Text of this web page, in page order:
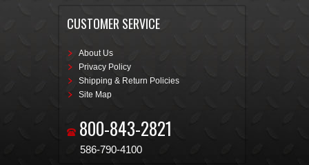
CUSTOMER SERVICE
About Us
Privacy Policy
Shipping & Return Policies
Site Map
800-843-2821
586-790-4100